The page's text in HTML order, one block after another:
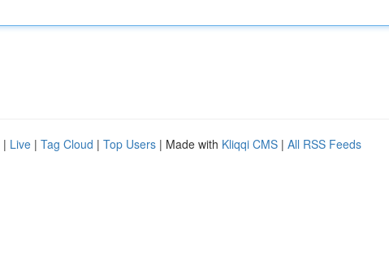
| Live | Tag Cloud | Top Users | Made with Kliqqi CMS | All RSS Feeds